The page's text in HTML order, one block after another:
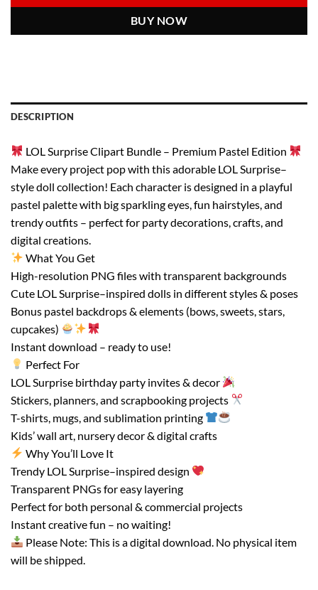
BUY NOW
DESCRIPTION
LOL Surprise Clipart Bundle – Premium Pastel Edition
Make every project pop with this adorable LOL Surprise–
style doll collection! Each character is designed in a playful
pastel palette with big sparkling eyes, fun hairstyles, and
trendy outfits – perfect for party decorations, crafts, and
digital creations.
What You Get
High-resolution PNG files with transparent backgrounds
Cute LOL Surprise–inspired dolls in different styles & poses
Bonus pastel backdrops & elements (bows, sweets, stars,
cupcakes)
Instant download – ready to use!
Perfect For
LOL Surprise birthday party invites & decor
Stickers, planners, and scrapbooking projects
T-shirts, mugs, and sublimation printing
Kids’ wall art, nursery decor & digital crafts
Why You’ll Love It
Trendy LOL Surprise–inspired design
Transparent PNGs for easy layering
Perfect for both personal & commercial projects
Instant creative fun – no waiting!
Please Note: This is a digital download. No physical item
will be shipped.